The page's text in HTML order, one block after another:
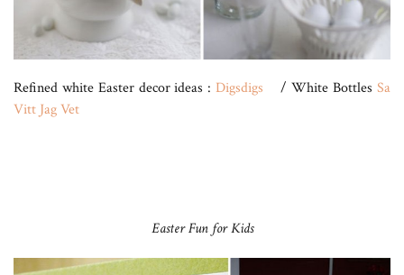
Refined white Easter decor ideas :Digsdigs / White BottlesSa
Vitt Jag Vet
Easter Fun for Kids